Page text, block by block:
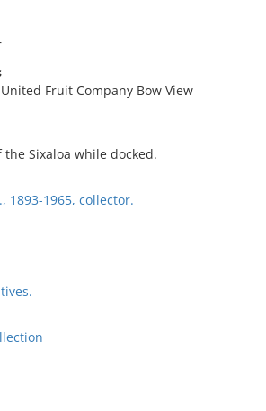
United Fruit Company Bow View
Sixaloa while docked.
1893-1965, collector.